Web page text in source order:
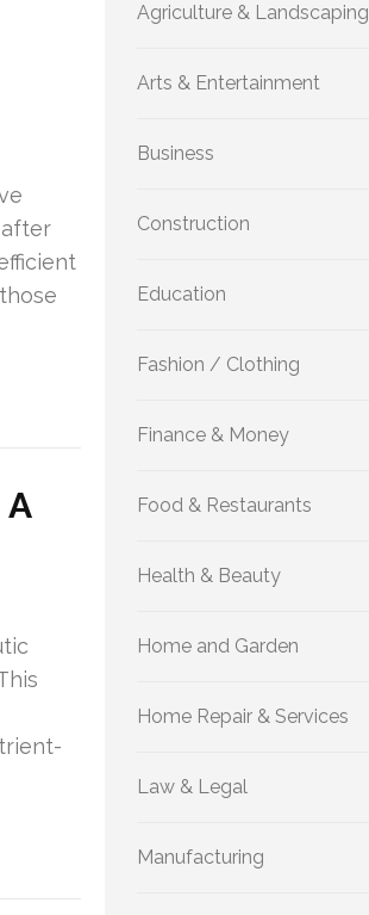
Agriculture & Landscaping
Arts & Entertainment
Business
Construction
Education
Fashion / Clothing
Finance & Money
Food & Restaurants
Health & Beauty
Home and Garden
Home Repair & Services
Law & Legal
Manufacturing